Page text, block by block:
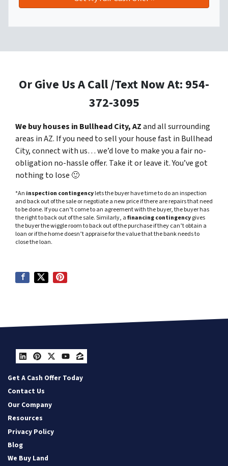
Or Give Us A Call /Text Now At: 954-
372-3095
We buy houses in Bullhead City, AZand all surrounding
areas in AZ. If you need to sell your house fast in Bullhead
City, connect with us… we’d love to make you a fair no-
obligation no-hassle offer. Take it or leave it. You’ve got
nothing to lose 🙂
*An inspection contingencylets the buyer have time to do an inspection
and back out of the sale or negotiate a new price if there are repairs that need
to be done. If you can’t come to an agreement with the buyer, the buyer has
the right to back out of the sale. Similarly, afinancing contingencygives
the buyer the wiggle room to back out of the purchase if they can’t obtain a
loan or if the home doesn’t appraise for the value that the bank needs to
close the loan.
LinkedIn
Pinterest
Twitter
YouTube
Zillow
Get A Cash Offer Today
Contact Us
Our Company
Resources
Privacy Policy
Blog
We Buy Land